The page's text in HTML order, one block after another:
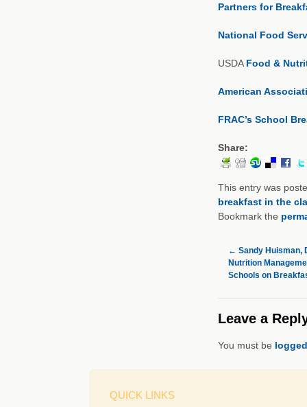
Partners for
National Food
USDA Food &
American
FRAC’s School
Share:
This entry was
breakfast in the
Bookmark the
← Sandy Huisman,
Nutrition
Schools on
Leave a
You must be
QUICK LINKS